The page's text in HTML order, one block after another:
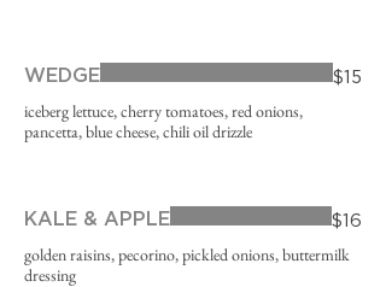
WEDGE
iceberg lettuce, cherry tomatoes, red onions,
pancetta, blue cheese, chili oil drizzle
$15
KALE & APPLE
golden raisins, pecorino, pickled onions, buttermilk
dressing
$16